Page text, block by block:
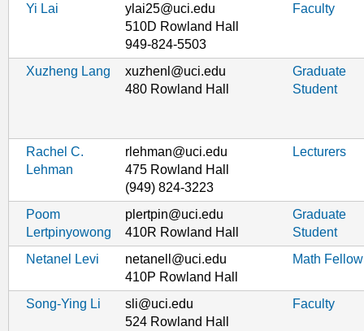
Yi Lai
ylai25@uci.edu
510D Rowland Hall
949-824-5503
Faculty
Xuzheng Lang
xuzhenl@uci.edu
480 Rowland Hall
Graduate
Student
Rachel C.
Lehman
rlehman@uci.edu
475 Rowland Hall
(949) 824-3223
Lecturers
Poom
Lertpinyowong
plertpin@uci.edu
410R Rowland Hall
Graduate
Student
Netanel Levi
netanell@uci.edu
410P Rowland Hall
Math Fellow
Song-Ying Li
sli@uci.edu
524 Rowland Hall
Faculty